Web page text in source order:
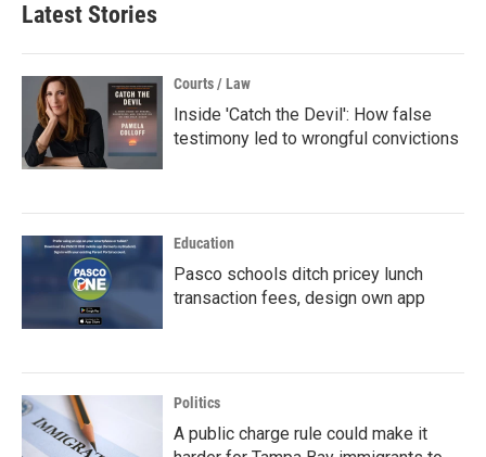
Latest Stories
Courts / Law
Inside 'Catch the Devil': How false
testimony led to wrongful convictions
Education
Pasco schools ditch pricey lunch
transaction fees, design own app
Politics
A public charge rule could make it